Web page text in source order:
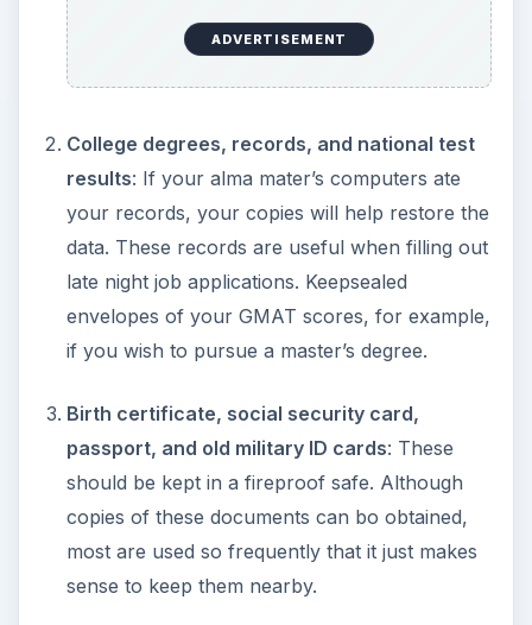
ADVERTISEMENT
College degrees, records, and national test
results: If your alma mater’s computers ate
your records, your copies will help restore the
data. These records are useful when filling out
late night job applications. Keepsealed
envelopes of your GMAT scores, for example,
if you wish to pursue a master’s degree.
Birth certificate, social security card,
passport, and old military ID cards: These
should be kept in a fireproof safe. Although
copies of these documents can bo obtained,
most are used so frequently that it just makes
sense to keep them nearby.